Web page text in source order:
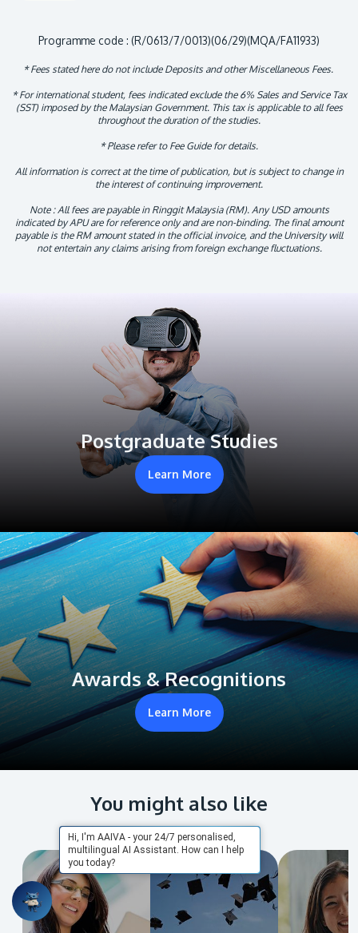
Programme code : (R/0613/7/0013)(06/29)(MQA/FA11933)
* Fees stated here do not include Deposits and other Miscellaneous Fees.
* For international student, fees indicated exclude the 6% Sales and Service Tax
(SST) imposed by the Malaysian Government. This tax is applicable to all fees
throughout the duration of the studies.
* Please refer to Fee Guide for details.
All information is correct at the time of publication, but is subject to change in
the interest of continuing improvement.
Note : All fees are payable in Ringgit Malaysia (RM). Any USD amounts
indicated by APU are for reference only and are non-binding. The final amount
payable is the RM amount stated in the official invoice, and the University will
not entertain any claims arising from foreign exchange fluctuations.
Postgraduate Studies
Learn More
Awards & Recognitions
Learn More
You might also like
Hi, I'm AAIVA - your 24/7 personalised,
multilingual AI Assistant. How can I help
you today?